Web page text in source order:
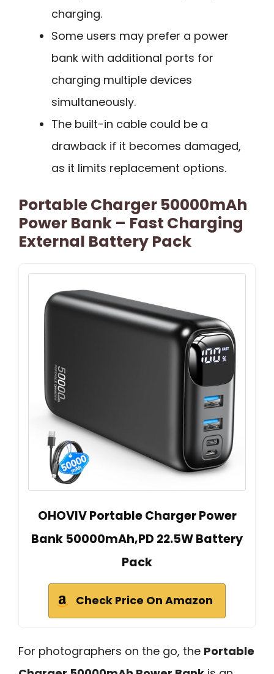
charging.
Some users may prefer a power
bank with additional ports for
charging multiple devices
simultaneously.
The built-in cable could be a
drawback if it becomes damaged,
as it limits replacement options.
Portable Charger 50000mAh
Power Bank – Fast Charging
External Battery Pack
OHOVIV Portable Charger Power
Bank 50000mAh,PD 22.5W Battery
Pack
Check Price On Amazon
For photographers on the go, the Portable